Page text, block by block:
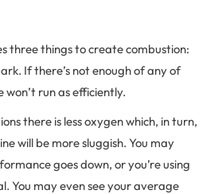
three things to create combustion:
If there’s not enough of any of
run as efficiently.
there is less oxygen which, in turn,
will be more sluggish. You may
goes down, or you’re using
You may even see your average